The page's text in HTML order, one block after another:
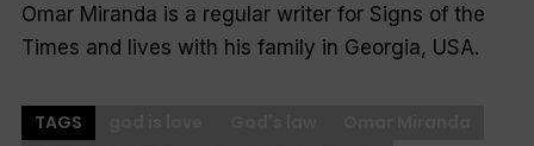
Omar Miranda is a regular writer for Signs of the
Times and lives with his family in Georgia, USA.
TAGS